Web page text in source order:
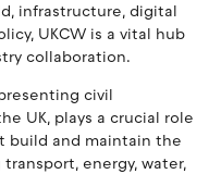
infrastructure, digital
UKCW is a vital hub
collaboration.
civil
UK, plays a crucial role
build and maintain the
energy, water,